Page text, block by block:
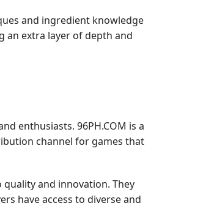
and ingredient knowledge
an extra layer of depth and
enthusiasts. 96PH.COM is a
channel for games that
and innovation. They
have access to diverse and